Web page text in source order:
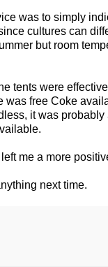
was to simply
cultures can
but room
tents were
was free Coke
it was
me a more
next time.